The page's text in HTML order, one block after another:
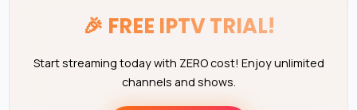
🎉 FREE IPTV TRIAL!
Start streaming today with ZERO cost! Enjoy unlimited
channels and shows.